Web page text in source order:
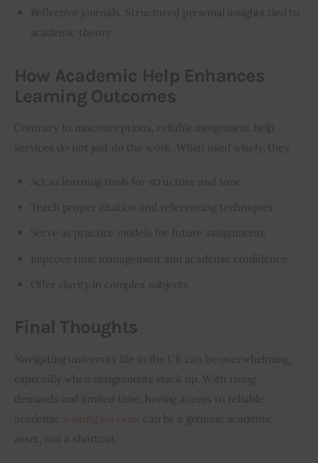
Reflective journals. Structured personal insights tied to
academic theory
How Academic Help Enhances
Learning Outcomes
Contrary to misconceptions, reliable assignment help
services do not just do the work. When used wisely, they
Act as learning tools for structure and tone
Teach proper citation and referencing techniques
Serve as practice models for future assignments
Improve time management and academic confidence
Offer clarity in complex subjects
Final Thoughts
Navigating university life in the UK can be overwhelming,
especially when assignments stack up. With rising
demands and limited time, having access to reliable
academic
can be a genuine academic
asset, not a shortcut.